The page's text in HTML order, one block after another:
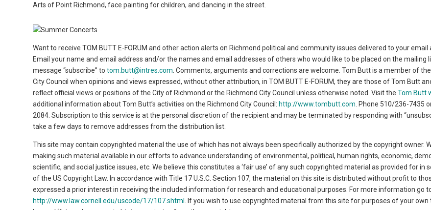
Arts of Point Richmond, face painting for children, and dancing in the street.
Want to receive TOM BUTT E-FORUM and other action alerts on Richmond political and community issues delivered to your email
Email your name and email address and/or the names and email addresses of others who would like to be placed on the mailing
message “subscribe” totom.butt@intres.com . Comments, arguments and corrections are welcome. Tom Butt is a member of
City Council when opinions and views expressed, without other attribution, in TOM BUTT E-FORUM, they are those of Tom Butt
reflect official views or positions of the City of Richmond or the Richmond City Council unless otherwise noted. Visit theTom Butt
additional information about Tom Butt’s activities on the Richmond City Council: http://www.tombutt.com . Phone 510/236-7435
2084. Subscription to this service is at the personal discretion of the recipient and may be terminated by responding with
take a few days to remove addresses from the distribution list.
This site may contain copyrighted material the use of which has not always been specifically authorized by the copyright owner.
making such material available in our efforts to advance understanding of environmental, political, human rights, economic,
scientific, and social justice issues, etc. We believe this constitutes a ‘fair use’ of any such copyrighted material as provided for in
of the US Copyright Law. In accordance with Title 17 U.S.C. Section 107, the material on this site is distributed without profit to
expressed a prior interest in receiving the included information for research and educational purposes. For more information go
http://www.law.cornell.edu/uscode/17/107.shtml
. If you wish to use copyrighted material from this site for purposes of your own